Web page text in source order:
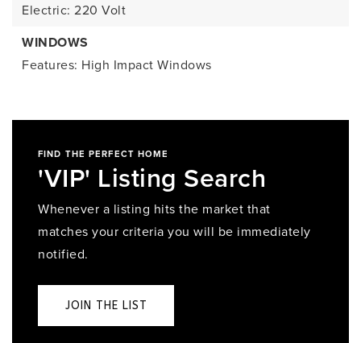
Electric: 220 Volt
WINDOWS
Features: High Impact Windows
FIND THE PERFECT HOME
'VIP' Listing Search
Whenever a listing hits the market that
matches your criteria you will be immediately
notified.
JOIN THE LIST